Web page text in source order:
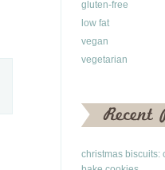
gluten-free
low fat
vegan
vegetarian
christmas biscuits: